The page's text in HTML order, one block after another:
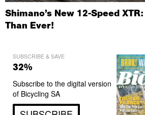
Shimano’s New 12-Speed
Than Ever!
SUBSCRIBE & SAVE
32%
Subscribe to the digital version
of Bicycling SA